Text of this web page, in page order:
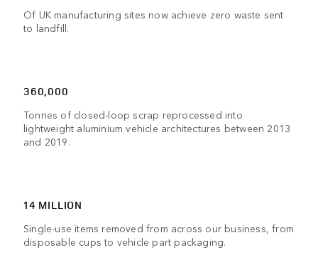
Of UK manufacturing sites now achieve zero waste sent
to landfill.
360,000
Tonnes of closed-loop scrap reprocessed into
lightweight aluminium vehicle architectures between 2013
and 2019.
14 MILLION
Single-use items removed from across our business, from
disposable cups to vehicle part packaging.